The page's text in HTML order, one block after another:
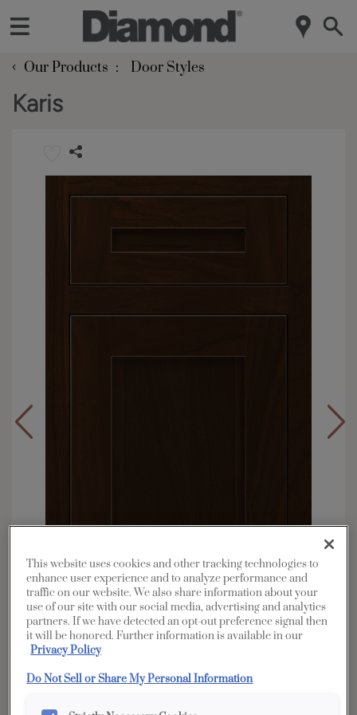
‹ Our Products Door Styles
Karis
Overlay:
Material: Walnut
This website uses cookies and other tracking technologies to
enhance user experience and to analyze performance and
traffic on our website. We also share information about your
use of our site with our social media, advertising and analytics
partners. If we have detected an opt-out preference signal then
it will be honored. Further information is available in our
Privacy Policy
Do Not Sell or Share My Personal Information